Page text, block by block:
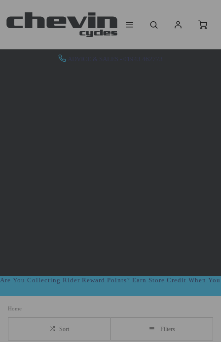
ADVICE & SALES - 01943 462773
Are You Collecting Rider Reward Points? Earn Store Credit When
Home
Sort Filters